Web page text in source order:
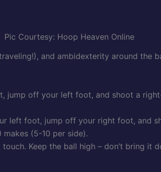
Pic Courtesy: Hoop Heaven Online
and ambidexterity around the
jump off your left foot, and shoot a
left foot, jump off your right foot, and
(5-10 per side).
Keep the ball high – don’t bring